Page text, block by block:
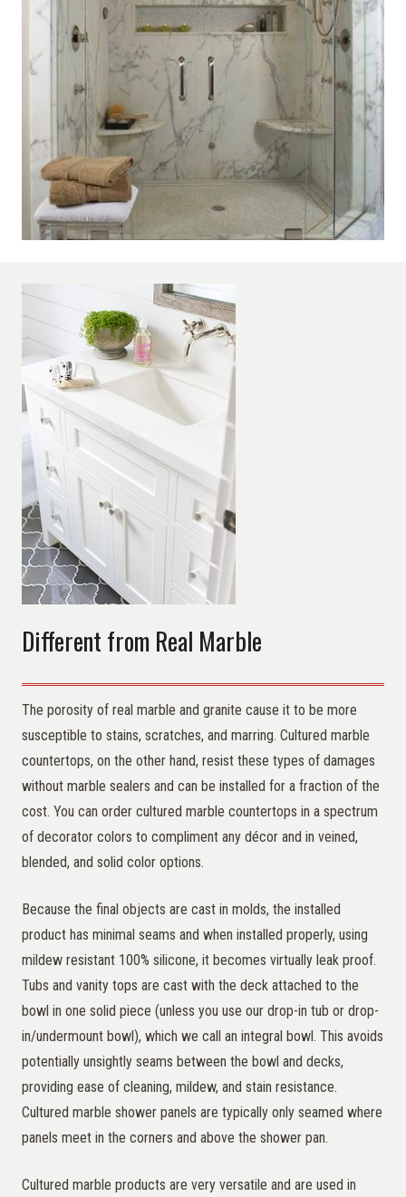
Different from Real Marble
The porosity of real marble and granite cause it to be more
susceptible to stains, scratches, and marring. Cultured marble
countertops, on the other hand, resist these types of damages
without marble sealers and can be installed for a fraction of the
cost. You can order cultured marble countertops in a spectrum
of decorator colors to compliment any décor and in veined,
blended, and solid color options.
Because the final objects are cast in molds, the installed
product has minimal seams and when installed properly, using
mildew resistant 100% silicone, it becomes virtually leak proof.
Tubs and vanity tops are cast with the deck attached to the
bowl in one solid piece (unless you use our drop-in tub or drop-
in/undermount bowl), which we call an integral bowl. This avoids
potentially unsightly seams between the bowl and decks,
providing ease of cleaning, mildew, and stain resistance.
Cultured marble shower panels are typically only seamed where
panels meet in the corners and above the shower pan.
Cultured marble products are very versatile and are used in